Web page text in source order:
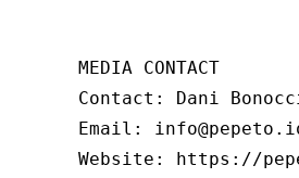
MEDIA CONTACT
Contact: Dani
Email:
Website: https://